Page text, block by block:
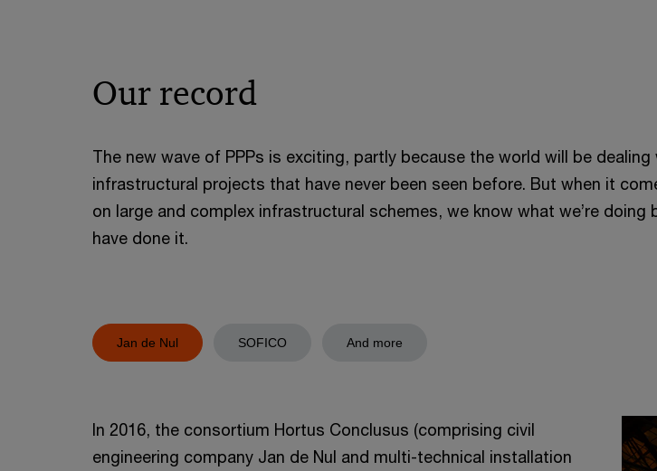
Our record
The new wave of PPPs is exciting, partly because the world will be dealing
infrastructural projects that have never been seen before. But when it
on large and complex infrastructural schemes, we know what we’re doing
have done it.
Jan de Nul SOFICO And more
In 2016, the consortium Hortus Conclusus (comprising civil
engineering company Jan de Nul and multi-technical installation